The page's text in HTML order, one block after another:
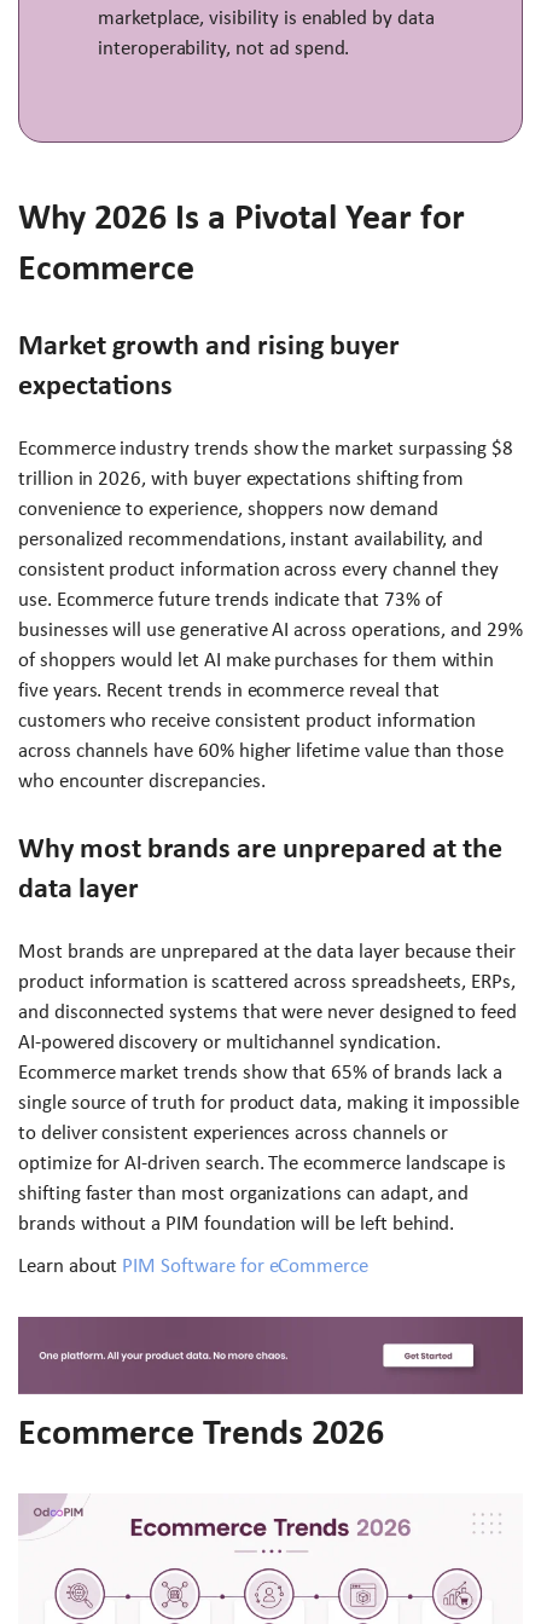
marketplace, visibility is enabled by data
interoperability, not ad spend.
Why 2026 Is a Pivotal Year for
Ecommerce
Market growth and rising buyer
expectations
Ecommerce industry trends show the market surpassing $8
trillion in 2026, with buyer expectations shifting from
convenience to experience, shoppers now demand
personalized recommendations, instant availability, and
consistent product information across every channel they
use. Ecommerce future trends indicate that 73% of
businesses will use generative AI across operations, and 29%
of shoppers would let AI make purchases for them within
five years. Recent trends in ecommerce reveal that
customers who receive consistent product information
across channels have 60% higher lifetime value than those
who encounter discrepancies.
Why most brands are unprepared at the
data layer
Most brands are unprepared at the data layer because their
product information is scattered across spreadsheets, ERPs,
and disconnected systems that were never designed to feed
AI-powered discovery or multichannel syndication.
Ecommerce market trends show that 65% of brands lack a
single source of truth for product data, making it impossible
to deliver consistent experiences across channels or
optimize for AI-driven search. The ecommerce landscape is
shifting faster than most organizations can adapt, and
brands without a PIM foundation will be left behind.
Learn about PIM Software for eCommerce
Ecommerce Trends 2026